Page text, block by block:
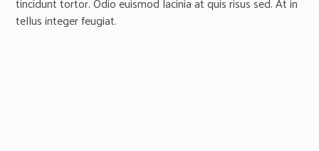
tellus integer feugiat.